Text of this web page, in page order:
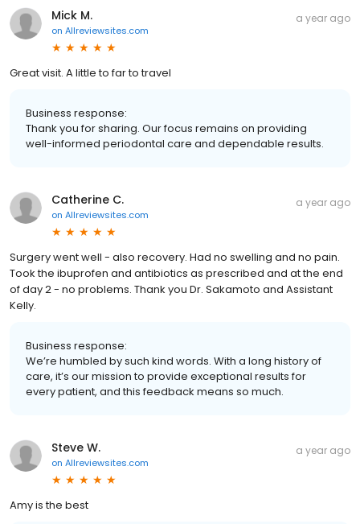
Mick M.
on Allreviewsites.com
a year ago
Great visit. A little to far to travel
Business response:
Thank you for sharing. Our focus remains on providing
well-informed periodontal care and dependable results.
Catherine C.
on Allreviewsites.com
a year ago
Surgery went well - also recovery. Had no swelling and no pain.
Took the ibuprofen and antibiotics as prescribed and at the end
of day 2 - no problems. Thank you Dr. Sakamoto and Assistant
Kelly.
Business response:
We’re humbled by such kind words. With a long history of
care, it’s our mission to provide exceptional results for
every patient, and this feedback means so much.
Steve W.
on Allreviewsites.com
a year ago
Amy is the best